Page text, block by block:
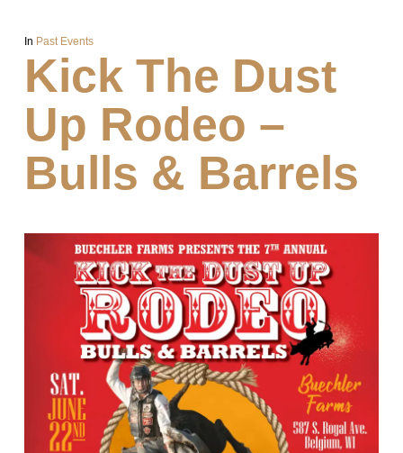
In Past Events
Kick The Dust
Up Rodeo –
Bulls & Barrels